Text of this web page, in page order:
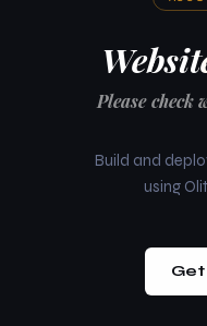
Please check
Build and
using